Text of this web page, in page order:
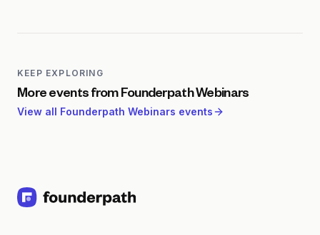
without venture capital, including non-dilutive
to-market approaches.
KEEP EXPLORING
More events from Founderpath Webinars
View all Founderpath Webinars events